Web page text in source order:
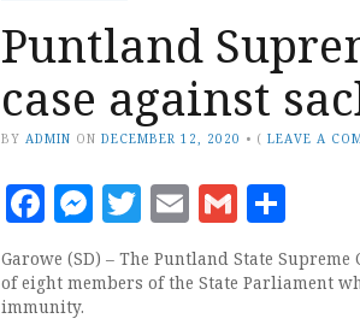
Puntland
case against
BY ADMIN ON DECEMBER 12, 2020 • (LEAVE A
Facebook
Messenger
Twitter
EmailGmail
Garowe (SD) – The Puntland State
of eight members of the State Parliament
immunity.